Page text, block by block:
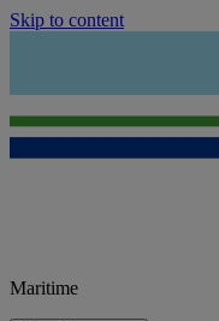
Skip to content
Maritime